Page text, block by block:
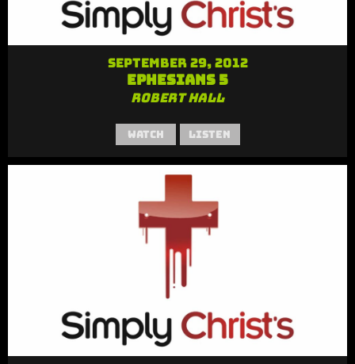
September 29, 2012
Ephesians 5
Robert Hall
Watch Listen